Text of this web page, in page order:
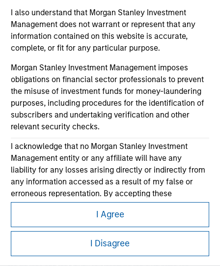
I also understand that Morgan Stanley Investment
Management does not warrant or represent that any
information contained on this website is accurate,
complete, or fit for any particular purpose.
Morgan Stanley Investment Management imposes
obligations on financial sector professionals to prevent
the misuse of investment funds for money-laundering
purposes, including procedures for the identification of
subscribers and undertaking verification and other
relevant security checks.
I acknowledge that no Morgan Stanley Investment
Management entity or any affiliate will have any
liability for any losses arising directly or indirectly from
any information accessed as a result of my false or
erroneous representation. By accepting these
representations, I also confirm my agreement to
, which I have read and understood. If
the above representations are correct, please click 'I
Agree' below to continue, otherwise please click 'I
I Agree
I Disagree
Morgan Stanley Careers
This is a Marketing Communication.
It is important that users read the Terms of Use before
proceeding as it explains certain legal and regulatory